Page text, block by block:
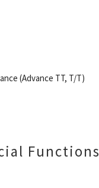
(Advance TT, T/T)
Functions